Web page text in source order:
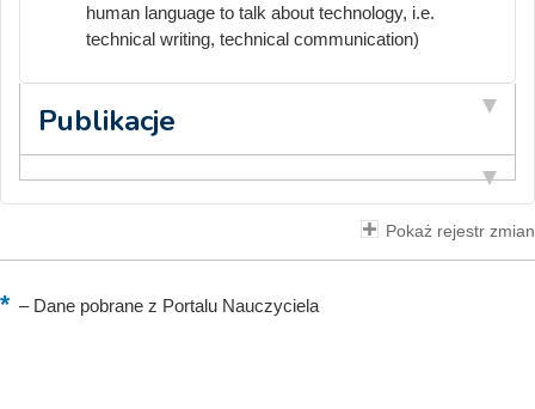
human language to talk about technology, i.e.
technical writing, technical communication)
Publikacje
Pokaż rejestr zmian
–Dane pobrane z Portalu Nauczyciela